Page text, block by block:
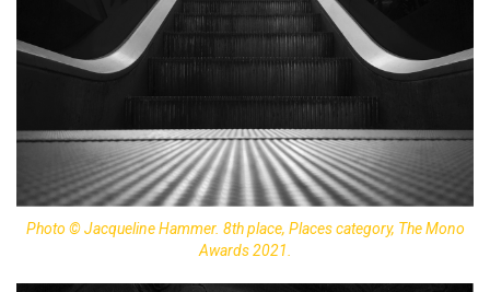
Photo © Jacqueline Hammer. 8th place, Places category, The Mono
Awards 2021.